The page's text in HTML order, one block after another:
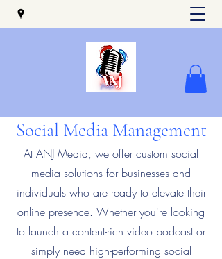
Social Media Management
At ANJ Media, we offer custom social
media solutions for businesses and
individuals who are ready to elevate their
online presence. Whether you're looking
to launch a content-rich video podcast or
simply need high-performing social